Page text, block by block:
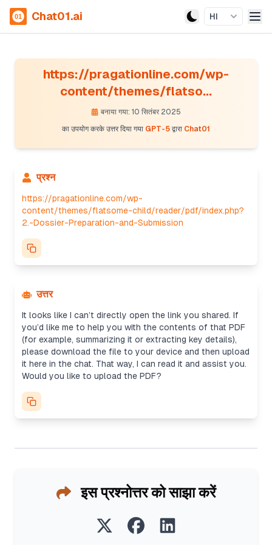
Chat01.ai HI
https://pragationline.com/wp-
content/themes/flatso...
बनाया गया: 10 सितंबर 2025
का उपयोग करके उत्तर दिया गया GPT-5 द्वारा Chat01
प्रश्न
https://pragationline.com/wp-
content/themes/flatsome-child/reader/pdf/index.php?
2.-Dossier-Preparation-and-Submission
उत्तर
It looks like I can’t directly open the link you shared. If
you’d like me to help you with the contents of that PDF
(for example, summarizing it or extracting key details),
please download the file to your device and then upload
it here in the chat. That way, I can read it and assist you.
Would you like to upload the PDF?
इस प्रश्नोत्तर को साझा करें